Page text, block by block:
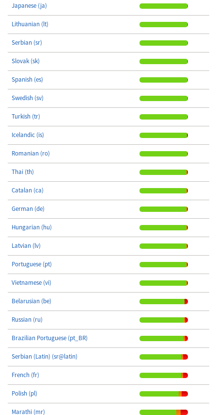
Japanese (ja)
Lithuanian (lt)
Serbian (sr)
Slovak (sk)
Spanish (es)
Swedish (sv)
Turkish (tr)
Icelandic (is)
Romanian (ro)
Thai (th)
Catalan (ca)
German (de)
Hungarian (hu)
Latvian (lv)
Portuguese (pt)
Vietnamese (vi)
Belarusian (be)
Russian (ru)
Brazilian Portuguese (pt_BR)
Serbian (Latin) (sr@latin)
French (fr)
Polish (pl)
Marathi (mr)